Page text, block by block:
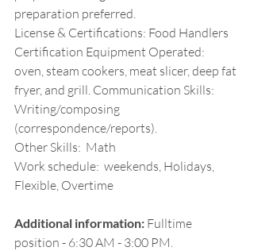
preparation preferred.
License & Certifications: Food Handlers
Certification Equipment Operated:
oven, steam cookers, meat slicer, deep fat
fryer, and grill. Communication Skills:
Writing/composing
(correspondence/reports).
Other Skills:  Math
Work schedule:  weekends, Holidays,
Flexible, Overtime
Additional information: Fulltime
position - 6:30 AM - 3:00 PM.